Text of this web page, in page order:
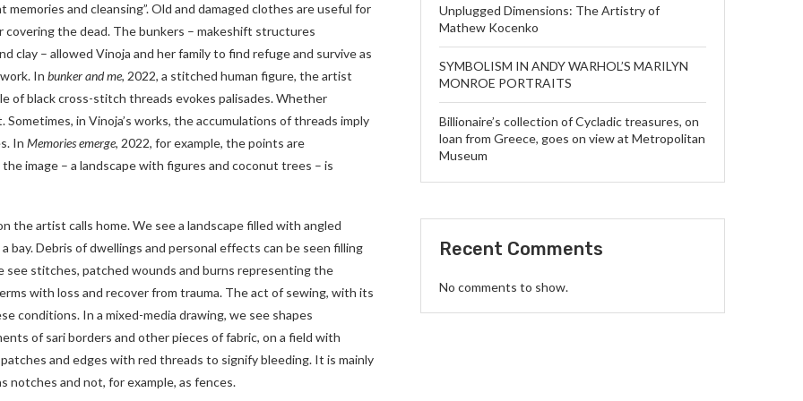
memories and cleansing”. Old and damaged clothes are useful for
the dead. The bunkers – makeshift structures
clay – allowed Vinoja and her family to find refuge and survive as
In bunker and me, 2022, a stitched human figure, the artist
of black cross-stitch threads evokes palisades. Whether
in Vinoja’s works, the accumulations of threads imply
In Memories emerge, 2022, for example, the points are
image – a landscape with figures and coconut trees – is
the artist calls home. We see a landscape filled with angled
Debris of dwellings and personal effects can be seen filling
see stitches, patched wounds and burns representing the
with loss and recover from trauma. The act of sewing, with its
conditions. In a mixed-media drawing, we see shapes
of sari borders and other pieces of fabric, on a field with
and edges with red threads to signify bleeding. It is mainly
notches and not, for example, as fences.
Unplugged Dimensions: The Artistry of
Mathew Kocenko
SYMBOLISM IN ANDY WARHOL’S MARILYN
MONROE PORTRAITS
Billionaire’s collection of Cycladic treasures, on
loan from Greece, goes on view at Metropolitan
Museum
Recent Comments
No comments to show.